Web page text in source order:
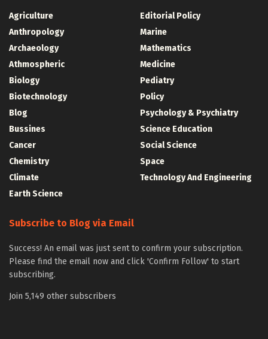
Agriculture
Anthropology
Archaeology
Athmospheric
Biology
Biotechnology
Blog
Bussines
Cancer
Chemistry
Climate
Earth Science
Editorial Policy
Marine
Mathematics
Medicine
Pediatry
Policy
Psychology & Psychiatry
Science Education
Social Science
Space
Technology And Engineering
Subscribe to Blog via Email
Success! An email was just sent to confirm your subscription.
Please find the email now and click 'Confirm Follow' to start
subscribing.
Join 5,149 other subscribers